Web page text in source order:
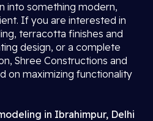
into something modern,
If you are interested in
terracotta finishes and
design, or a complete
Shree Constructions and
on maximizing functionality
in Ibrahimpur, Delhi